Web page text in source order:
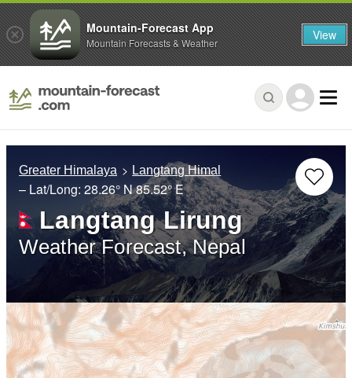
Greater Himalaya Langtang Himal
– Lat/Long: 28.26° N85.52° E
Langtang Lirung
Weather Forecast, Nepal
Mountain-Forecast App
Mountain Forecasts & Weather View